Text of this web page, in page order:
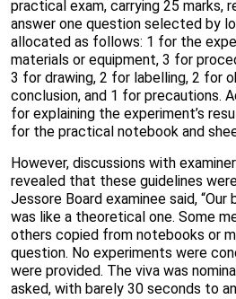
practical exam, carrying 25 marks,
answer one question selected by
allocated as follows: 1 for the
materials or equipment, 3 for
3 for drawing, 2 for labelling, 2 for
conclusion, and 1 for precautions.
for explaining the experiment’s
for the practical notebook and
However, discussions with
revealed that these guidelines
Jessore Board examinee said,
was like a theoretical one. Some
others copied from notebooks or
question. No experiments were
were provided. The viva was
asked, with barely 30 seconds to